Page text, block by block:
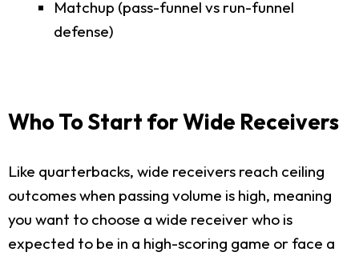
Matchup (pass-funnel vs run-funnel
defense)
Who To Start for Wide Receivers
Like quarterbacks, wide receivers reach ceiling
outcomes when passing volume is high, meaning
you want to choose a wide receiver who is
expected to be in a high-scoring game or face a